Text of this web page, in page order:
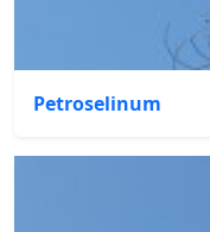
Petroselinum